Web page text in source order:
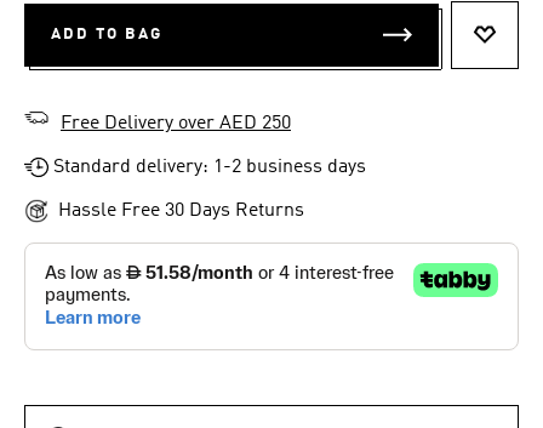
ADD TO BAG
Free Delivery over AED 250
Standard delivery: 1-2 business days
Hassle Free 30 Days Returns